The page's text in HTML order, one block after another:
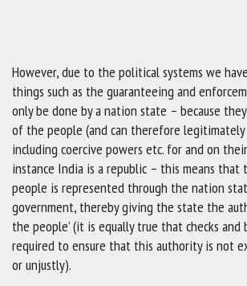
However, due to the political systems we
things such as the guaranteeing and
only be done by a nation state – because
of the people (and can therefore
including coercive powers etc. for and on
instance India is a republic – this means
people is represented through the nation
government, thereby giving the state the
the people’ (it is equally true that checks and
required to ensure that this authority is not
or unjustly).